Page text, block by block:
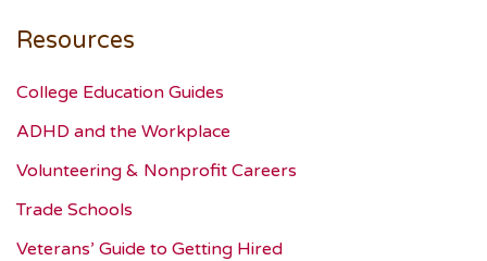
Resources
College Education Guides
ADHD and the Workplace
Volunteering & Nonprofit Careers
Trade Schools
Veterans’ Guide to Getting Hired